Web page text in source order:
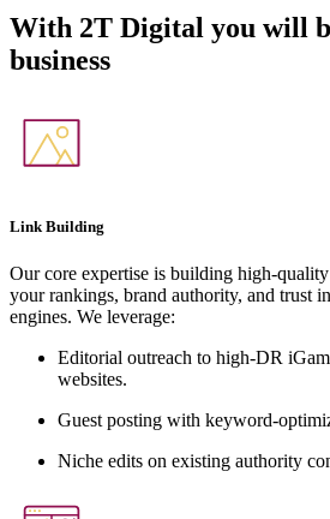
With 2T Digital you will
business
Link Building
Our core expertise is building high-
your rankings, brand authority, and trust
engines. We leverage:
Editorial outreach to high-DR
websites.
Guest posting with keyword-
Niche edits on existing authority